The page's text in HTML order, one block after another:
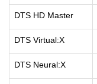
DTS HD Master
DTS Virtual:X
DTS Neural:X